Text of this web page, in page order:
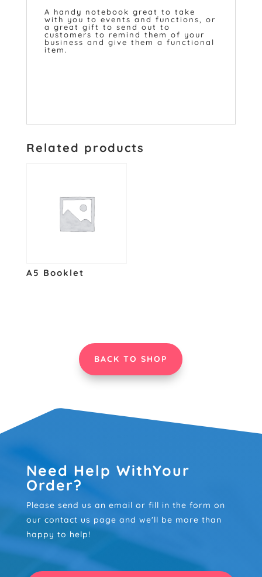
A handy notebook great to take
with you to events and functions, or
a great gift to send out to
customers to remind them of your
business and give them a functional
item.
Related products
A5 Booklet
BACK TO SHOP
Need Help WithYour
Order?
Please send us an email or fill in the form on
our contact us page and we'll be more than
happy to help!